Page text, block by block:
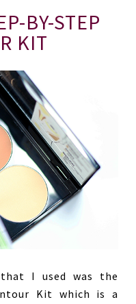
BY-STEP
KIT
I used was the
Kit which is a